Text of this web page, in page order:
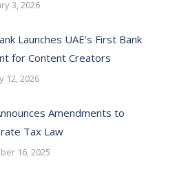
3, 2026
Launches UAE’s First Bank
for Content Creators
12, 2026
Amendments to
Tax Law
16, 2025